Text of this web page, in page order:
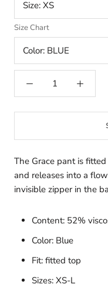
Size: XS
Size Chart
Color: BLUE
The Grace pant is
and releases into a
invisible zipper in the
Content: 52%
Color: Blue
Fit: fitted top
Sizes: XS-L